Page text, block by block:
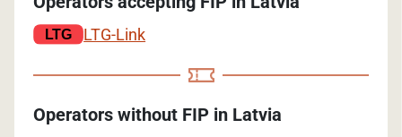
LTG-Link
Operators without FIP in Latvia